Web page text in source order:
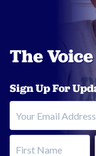
The
Sign Up For